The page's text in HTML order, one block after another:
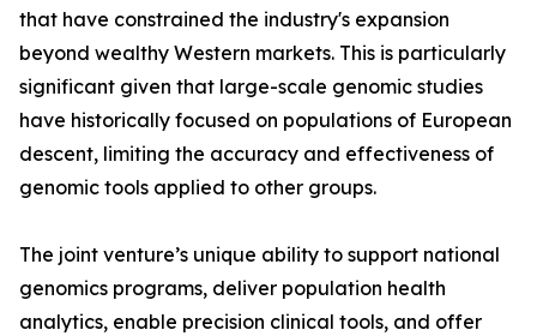
that have constrained the industry's expansion
beyond wealthy Western markets. This is particularly
significant given that large-scale genomic studies
have historically focused on populations of European
descent, limiting the accuracy and effectiveness of
genomic tools applied to other groups.
The joint venture’s unique ability to support national
genomics programs, deliver population health
analytics, enable precision clinical tools, and offer